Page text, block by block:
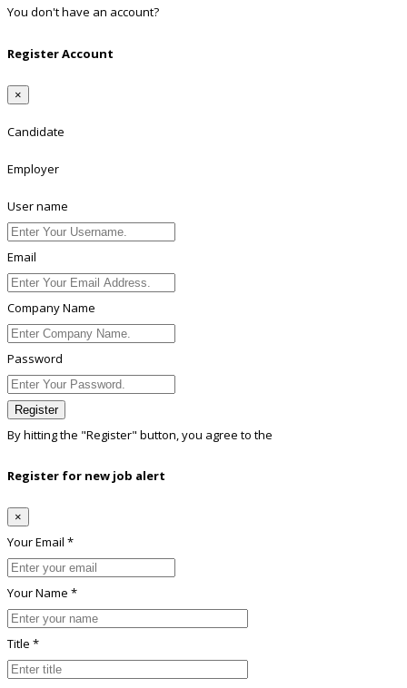
You don't have an account?
Register Account
×
Candidate
Employer
User name
Email
Company Name
Password
Register
By hitting the "Register" button, you agree to the
Register for new job alert
×
Your Email *
Your Name *
Title *